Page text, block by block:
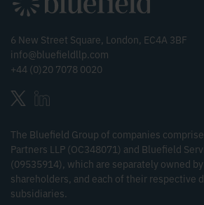
6 New Street Square, London, EC4A 3BF
info@bluefieldllp.com
+44 (0)20 7078 0020
The Bluefield Group of companies
Partners LLP (OC348071) and Bluefield
(09535914), which are separately owned
shareholders, and each of their respective
subsidiaries.